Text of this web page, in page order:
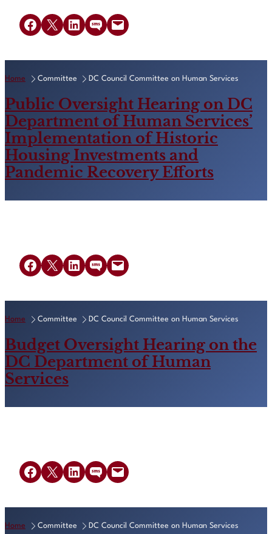
Share on Facebook
Share on X Share on LinkedIn
Share on SMSEmail this Page
Home Committee DC Council Committee on Human Services
Public Oversight Hearing on DC
Department of Human Services’
Implementation of Historic
Housing Investments and
Pandemic Recovery Efforts
Share on Facebook
Share on X Share on LinkedIn
Share on SMSEmail this Page
Home Committee DC Council Committee on Human Services
Budget Oversight Hearing on the
DC Department of Human
Services
Share on Facebook
Share on X Share on LinkedIn
Share on SMSEmail this Page
Home Committee DC Council Committee on Human Services